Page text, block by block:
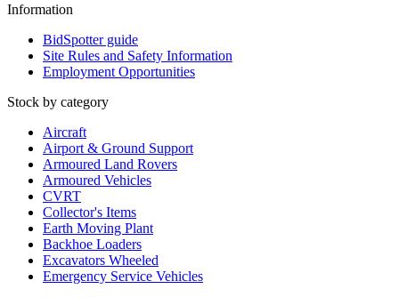
Information
BidSpotter guide
Site Rules and Safety Information
Employment Opportunities
Stock by category
Aircraft
Airport & Ground Support
Armoured Land Rovers
Armoured Vehicles
CVRT
Collector's Items
Earth Moving Plant
Backhoe Loaders
Excavators Wheeled
Emergency Service Vehicles